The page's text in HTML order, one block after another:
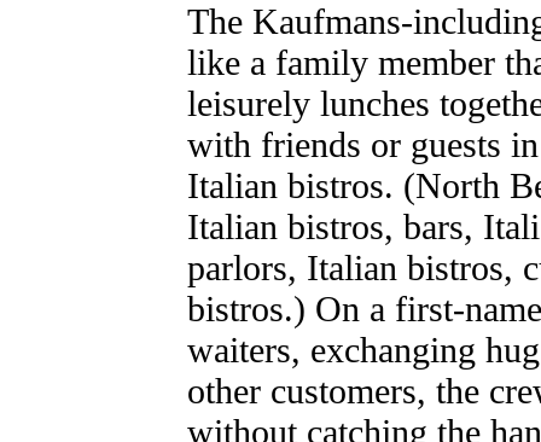
The Kaufmans-
like a family member
leisurely lunches
with friends or guests
Italian bistros. (North
Italian bistros, bars,
parlors, Italian bistros,
bistros.) On a first-
waiters, exchanging
other customers, the
without catching the